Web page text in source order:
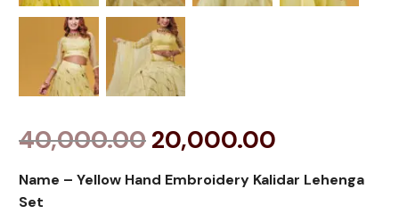
40,000.00 20,000.00
Name – Yellow Hand Embroidery Kalidar Lehenga
Set